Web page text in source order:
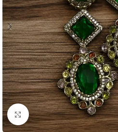
Click to enlarge